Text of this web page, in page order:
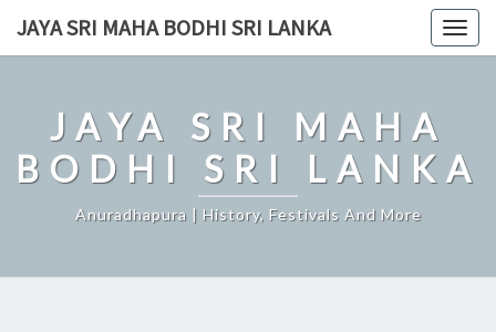
JAYA SRI MAHA BODHI SRI LANKA
JAYA SRI MAHA
BODHI SRI LANKA
Anuradhapura | History, Festivals And More